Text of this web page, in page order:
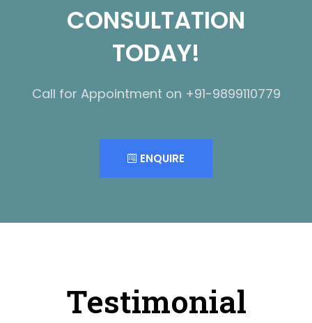
CONSULTATION
TODAY!
Call for Appointment on +91-9899110779
ENQUIRE
Testimonial